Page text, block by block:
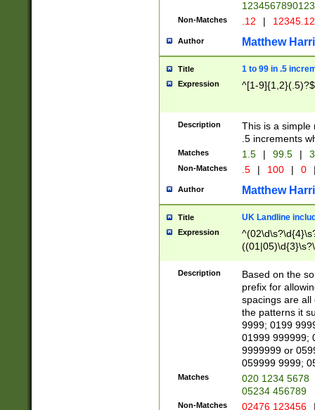
Non-Matches .12 |
Author Matthew
Title 1 to 99 in .5
Expression ^[1-9]{1,2}(.5)?$
Description
This is a simple
.5 increments
Matches 1.5 | 99.5 |
Non-Matches .5 | 100 | 0
Author Matthew
Title UK Landline
Expression
Description
Based on the
prefix for
spacings are all
the patterns it
9999; 0199
01999 999999;
9999999 or
059999 9999;
Matches
020 1234 5678
05234 456789
Non-Matches 02476 123456